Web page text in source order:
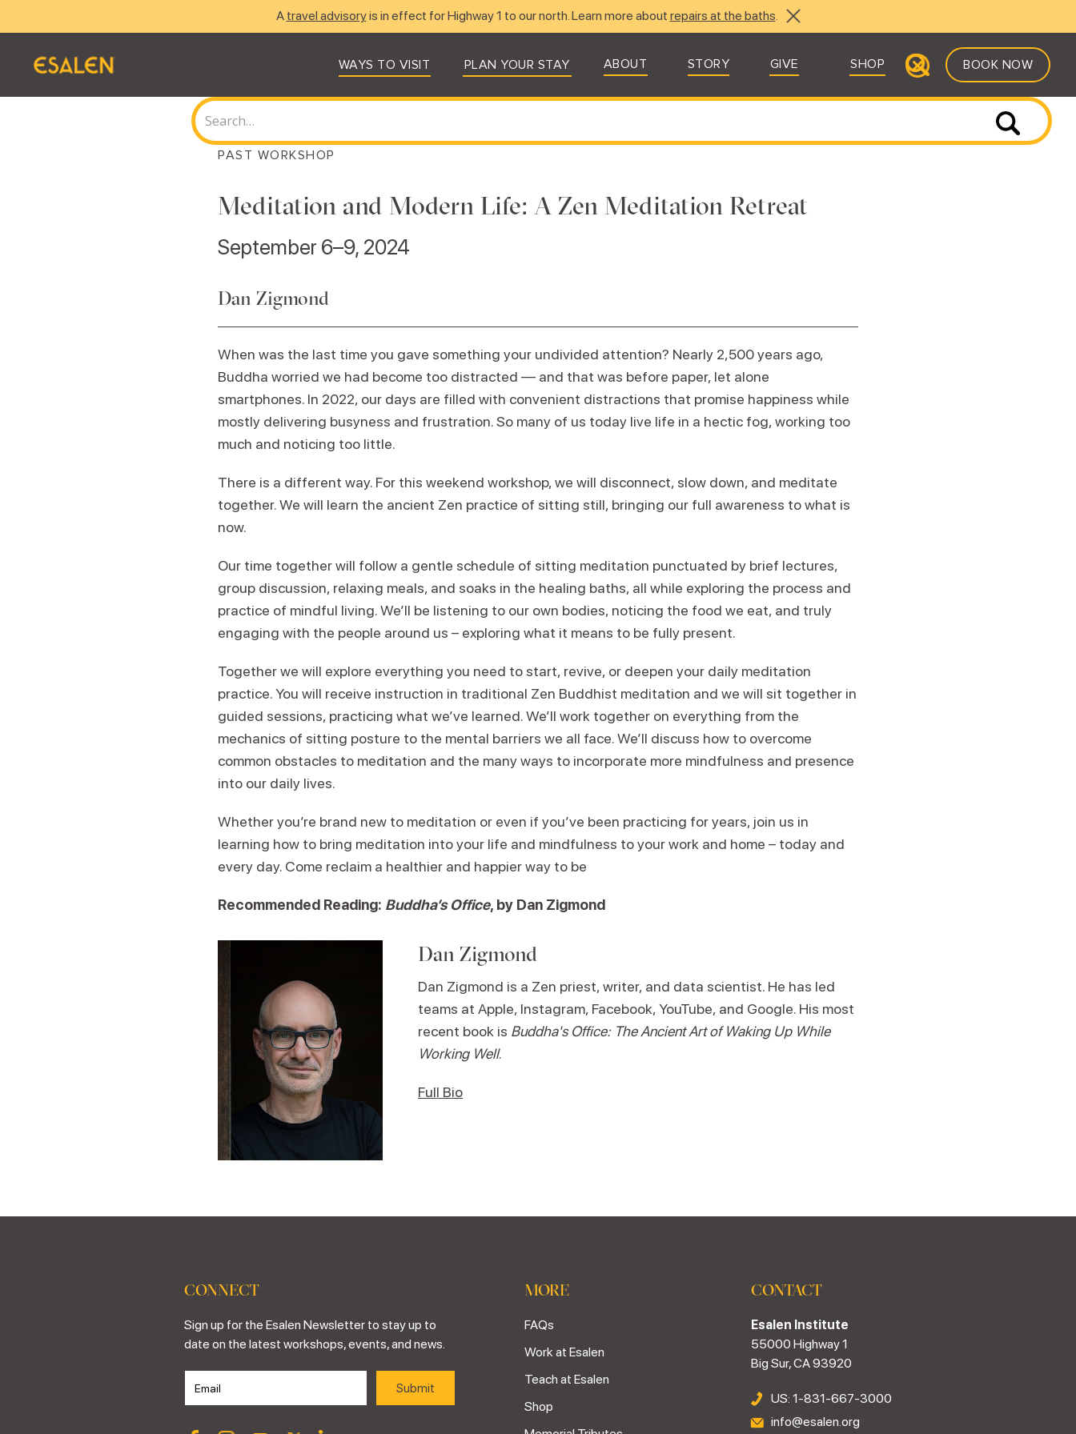
A travel advisoryis in effect for Highway 1 to our north. Learn more about repairs at the baths.
WAYS TO VISIT PLAN YOUR STAY ABOUT STORY GIVE SHOP BOOK NOW
PAST WORKSHOP
Meditation and Modern Life: A Zen Meditation Retreat
September 6–9, 2024
Dan Zigmond
When was the last time you gave something your undivided attention? Nearly 2,500 years ago,
Buddha worried we had become too distracted — and that was before paper, let alone
smartphones. In 2022, our days are filled with convenient distractions that promise happiness while
mostly delivering busyness and frustration. So many of us today live life in a hectic fog, working too
much and noticing too little.
There is a different way. For this weekend workshop, we will disconnect, slow down, and meditate
together. We will learn the ancient Zen practice of sitting still, bringing our full awareness to what is
now.
Our time together will follow a gentle schedule of sitting meditation punctuated by brief lectures,
group discussion, relaxing meals, and soaks in the healing baths, all while exploring the process and
practice of mindful living. We’ll be listening to our own bodies, noticing the food we eat, and truly
engaging with the people around us – exploring what it means to be fully present.
Together we will explore everything you need to start, revive, or deepen your daily meditation
practice. You will receive instruction in traditional Zen Buddhist meditation and we will sit together in
guided sessions, practicing what we’ve learned. We’ll work together on everything from the
mechanics of sitting posture to the mental barriers we all face. We’ll discuss how to overcome
common obstacles to meditation and the many ways to incorporate more mindfulness and presence
into our daily lives.
Whether you’re brand new to meditation or even if you’ve been practicing for years, join us in
learning how to bring meditation into your life and mindfulness to your work and home – today and
every day. Come reclaim a healthier and happier way to be
Recommended Reading: Buddha’s Office, by Dan Zigmond
Dan Zigmond
Dan Zigmond is a Zen priest, writer, and data scientist. He has led
teams at Apple, Instagram, Facebook, YouTube, and Google. His most
recent book is Buddha's Office: The Ancient Art of Waking Up While
Working Well.
Full Bio
CONNECT
Sign up for the Esalen Newsletter to stay up to
date on the latest workshops, events, and news.
MORE
FAQs
Work at Esalen
Teach at Esalen
Shop
CONTACT
Esalen Institute
55000 Highway 1
Big Sur, CA 93920
US: 1-831-667-3000
info@esalen.org